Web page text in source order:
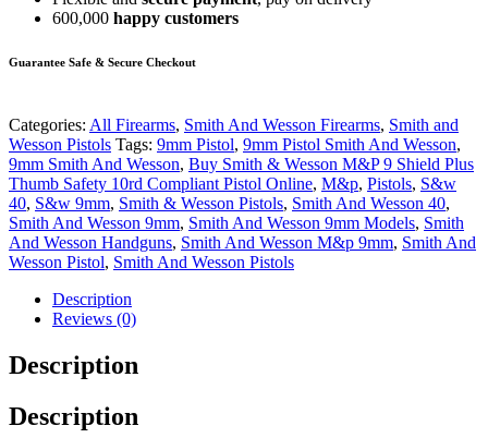
600,000 happy customers
Guarantee Safe & Secure Checkout
Categories: All Firearms, Smith And Wesson Firearms, Smith and
Wesson Pistols Tags: 9mm Pistol, 9mm Pistol Smith And Wesson,
9mm Smith And Wesson, Buy Smith & Wesson M&P 9 Shield Plus
Thumb Safety 10rd Compliant Pistol Online, M&p, Pistols, S&w
40, S&w 9mm, Smith & Wesson Pistols, Smith And Wesson 40,
Smith And Wesson 9mm, Smith And Wesson 9mm Models, Smith
And Wesson Handguns, Smith And Wesson M&p 9mm, Smith And
Wesson Pistol, Smith And Wesson Pistols
Description
Reviews (0)
Description
Description